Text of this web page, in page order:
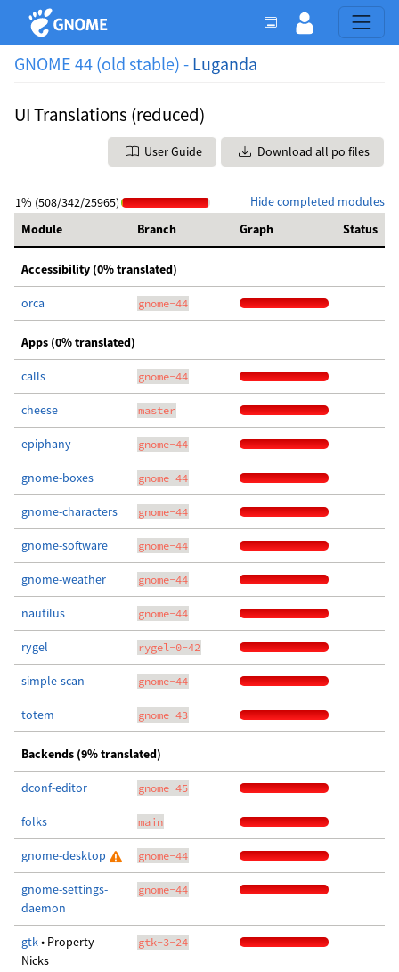
GNOME 44 (old stable) - Luganda
UI Translations (reduced)
User Guide Download all po files
Hide completed modules
1% (508/342/25965)
Module
Branch Graph Status
Accessibility (0% translated)
orca gnome-44
Apps (0% translated)
calls gnome-44
cheese master
epiphany gnome-44
gnome-boxes gnome-44
gnome-characters gnome-44
gnome-software gnome-44
gnome-weather gnome-44
nautilus gnome-44
rygel rygel-0-42
simple-scan gnome-44
totem gnome-43
Backends (9% translated)
dconf-editor gnome-45
folks main
gnome-desktop gnome-44
gnome-settings-
daemon
gnome-44
gtk• Property
Nicks
gtk-3-24